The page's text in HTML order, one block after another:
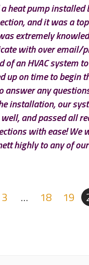
heat pump
and it was a
extremely
with over email/
of an HVAC system
up on time to begin
answer any
installation, our
and passed all
with ease! We
highly to any of
3 … 18 19